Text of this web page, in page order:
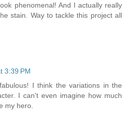
phenomenal! And I actually really
stain. Way to tackle this project all
3:39 PM
I think the variations in the
I can't even imagine how much
my hero.